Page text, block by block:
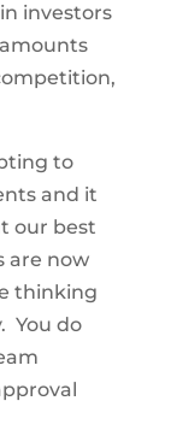
investors
to
and it
our best
are now
thinking
You do